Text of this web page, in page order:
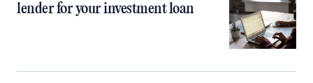
lender for your investment loan